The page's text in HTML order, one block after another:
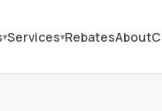
▾Services▾RebatesAbout